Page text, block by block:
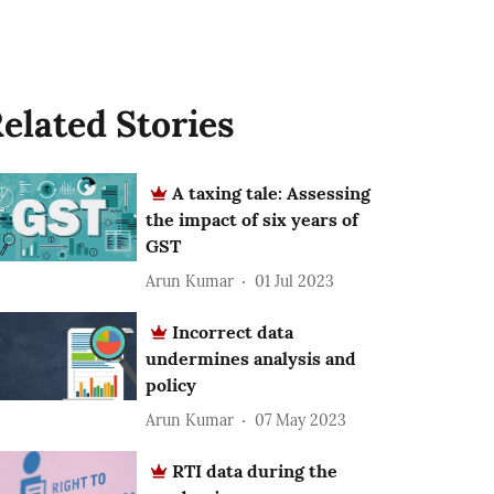
Stories
A taxing tale: Assessing
the impact of six years of
GST
Arun Kumar 01 Jul 2023
Incorrect data
undermines analysis and
policy
Arun Kumar 07 May 2023
RTI data during the